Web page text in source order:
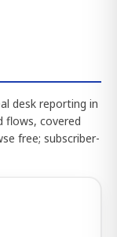
desk reporting in
flows, covered
free; subscriber-